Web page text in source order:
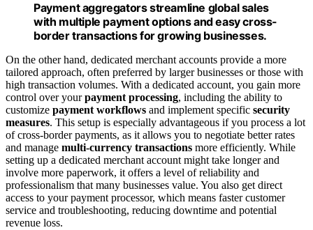
Payment aggregators streamline global sales
with multiple payment options and easy cross-
border transactions for growing businesses.
On the other hand, dedicated merchant accounts provide a more
tailored approach, often preferred by larger businesses or those with
high transaction volumes. With a dedicated account, you gain more
control over yourpayment processing, including the ability to
customize payment workflows and implement specific security
measures. This setup is especially advantageous if you process a lot
of cross-border payments, as it allows you to negotiate better rates
and manage multi-currency transactions more efficiently. While
setting up a dedicated merchant account might take longer and
involve more paperwork, it offers a level of reliability and
professionalism that many businesses value. You also get direct
access to your payment processor, which means faster customer
service and troubleshooting, reducing downtime and potential
revenue loss.